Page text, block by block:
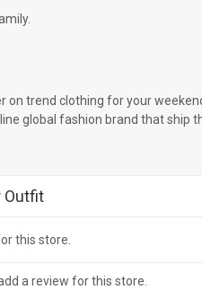
on trend clothing for your
global fashion brand that ship
Outfit
this store.
a review for this store.